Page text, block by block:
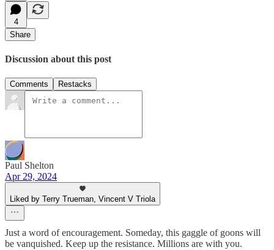
4
Share
Discussion about this post
Comments Restacks
Paul Shelton
Apr 29, 2024
Liked by Terry Trueman, Vincent V Triola
Just a word of encouragement. Someday, this gaggle of goons will
be vanquished. Keep up the resistance. Millions are with you.